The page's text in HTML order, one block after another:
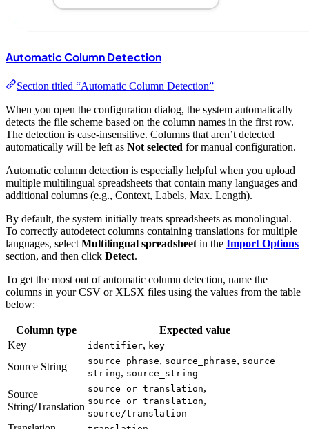
Automatic Column Detection
Section titled “Automatic Column Detection”
When you open the configuration dialog, the system automatically
detects the file scheme based on the column names in the first row.
The detection is case-insensitive. Columns that aren’t detected
automatically will be left as Not selected for manual configuration.
Automatic column detection is especially helpful when you upload
multiple multilingual spreadsheets that contain many languages and
additional columns (e.g., Context, Labels, Max. Length).
By default, the system initially treats spreadsheets as monolingual.
To correctly autodetect columns containing translations for multiple
languages, select Multilingual spreadsheet in the Import Options
section, and then click Detect.
To get the most out of automatic column detection, name the
columns in your CSV or XLSX files using the values from the table
below:
Column type
Expected value
Key
identifier, key
Source String source phrase, source_phrase, source
string, source_string
Source
String/Translation
source or translation,
source_or_translation,
source/translation